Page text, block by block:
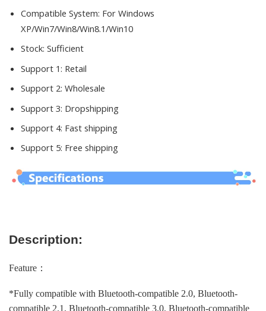
Compatible System: For Windows
XP/Win7/Win8/Win8.1/Win10
Stock: Sufficient
Support 1: Retail
Support 2: Wholesale
Support 3: Dropshipping
Support 4: Fast shipping
Support 5: Free shipping
Description:
Feature：
*Fully compatible with Bluetooth-compatible 2.0, Bluetooth-
compatible 2.1, Bluetooth-compatible 3.0, Bluetooth-compatible